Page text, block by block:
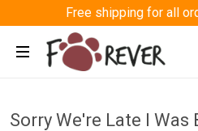
Free shipping for all
Sorry We're Late I